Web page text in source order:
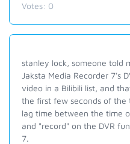
Votes: 0
stanley lock, someone told
Jaksta Media Recorder 7's
video in a Bilibili list, and
the first few seconds of the
lag time between the time
and "record" on the DVR
7.